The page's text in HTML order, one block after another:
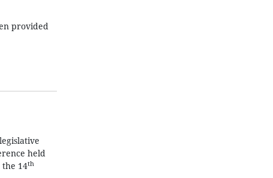
provided
held
14th